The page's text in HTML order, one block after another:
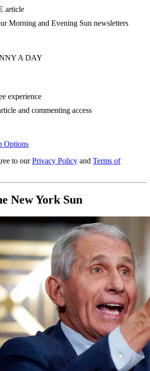
article
Morning and Evening Sun newsletters
A DAY
experience
and commenting access
Options
to our Privacy Policy and Terms of
New York Sun